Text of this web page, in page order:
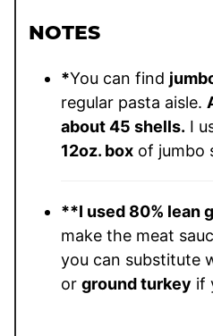
NOTES
*You can find
regular pasta aisle.
about 45 shells. I
12oz. box of jumbo
**I used 80% lean
make the meat
you can substitute
or ground turkey if